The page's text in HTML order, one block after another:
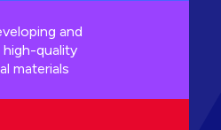
and
quality
materials